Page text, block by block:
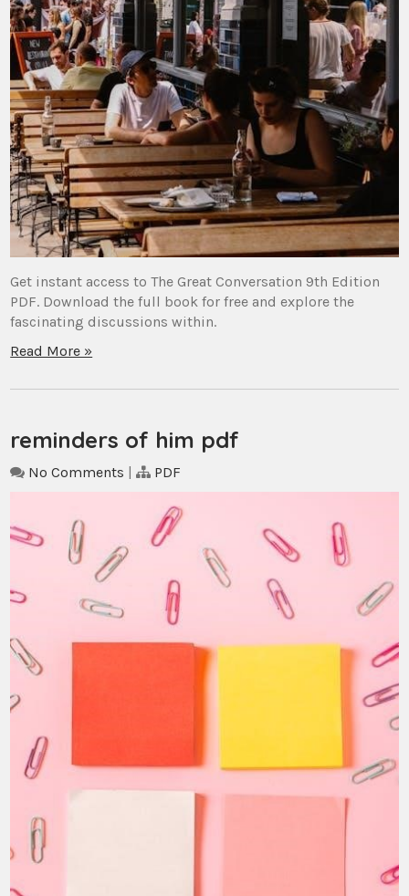
Get instant access to The Great Conversation 9th Edition
PDF. Download the full book for free and explore the
fascinating discussions within.
Read More »
reminders of him pdf
No Comments | PDF